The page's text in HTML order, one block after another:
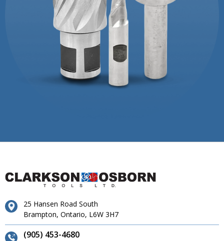
25 Hansen Road South
Brampton, Ontario, L6W 3H7
(905) 453-4680